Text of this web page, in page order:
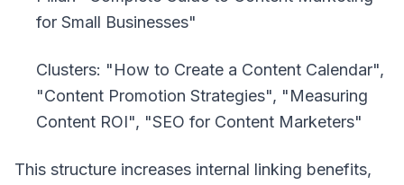
for Small Businesses"
Clusters: "How to Create a Content Calendar",
"Content Promotion Strategies", "Measuring
Content ROI", "SEO for Content Marketers"
This structure increases internal linking benefits,